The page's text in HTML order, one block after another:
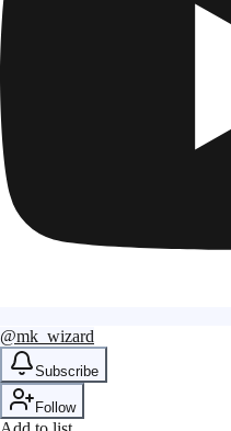
@mk_wizard
Subscribe
Follow